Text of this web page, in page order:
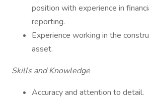
position with experience in
reporting.
Experience working in the
asset.
Skills and Knowledge
Accuracy and attention to detail.